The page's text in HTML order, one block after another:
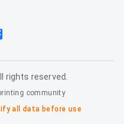
rights reserved.
community
all data before use